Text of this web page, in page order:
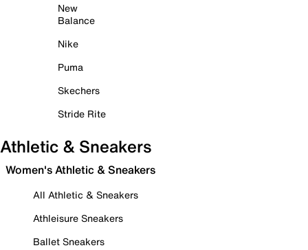
New
Balance
Nike
Puma
Skechers
Stride Rite
Athletic & Sneakers
Women's Athletic & Sneakers
All Athletic & Sneakers
Athleisure Sneakers
Ballet Sneakers